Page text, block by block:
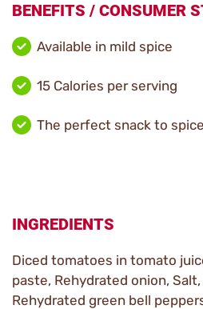
BENEFITS / CONSUMER
Available in mild spice
15 Calories per serving
The perfect snack to
INGREDIENTS
Diced tomatoes in tomato
paste, Rehydrated onion,
Rehydrated green bell